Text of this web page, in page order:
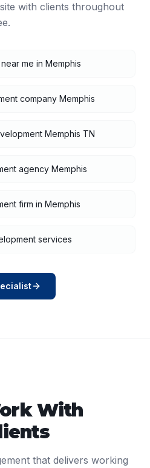
with clients throughout
.
me in Memphis
company Memphis
Memphis TN
agency Memphis
firm in Memphis
services
With
that delivers working